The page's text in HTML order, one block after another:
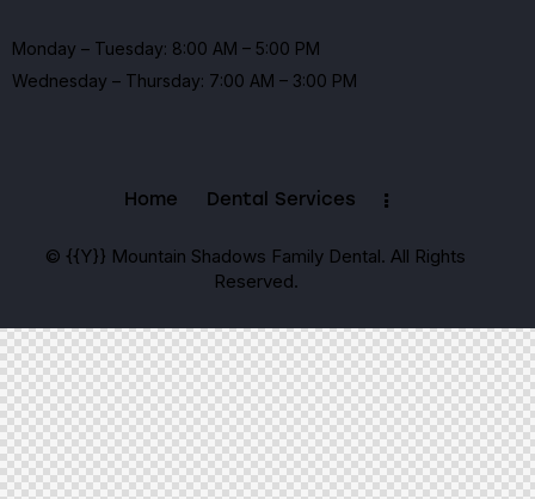
Monday – Tuesday: 8:00 AM – 5:00 PM
Wednesday – Thursday: 7:00 AM – 3:00 PM
Home Dental Services
© {{Y}} Mountain Shadows Family Dental. All Rights
Reserved.